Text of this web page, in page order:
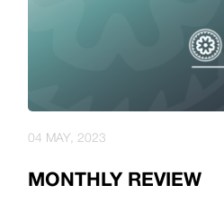
MONTHLY REVIEW
04 MAY, 2023